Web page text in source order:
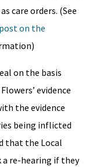
care orders. (See
on the
on the basis
evidence
the evidence
being inflicted
that the Local
a re-hearing if they